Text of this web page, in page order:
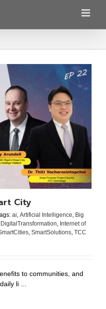
City
ai,Artificial Intelligence, Big
DigitalTransformation, Internet of
,SmartSolutions,TCC
to communities, and
li ...